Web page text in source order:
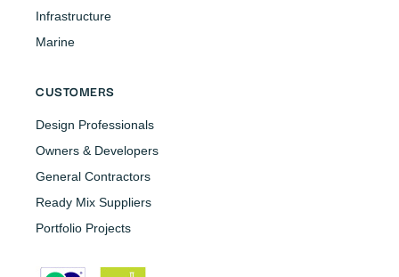
Infrastructure
Marine
CUSTOMERS
Design Professionals
Owners & Developers
General Contractors
Ready Mix Suppliers
Portfolio Projects